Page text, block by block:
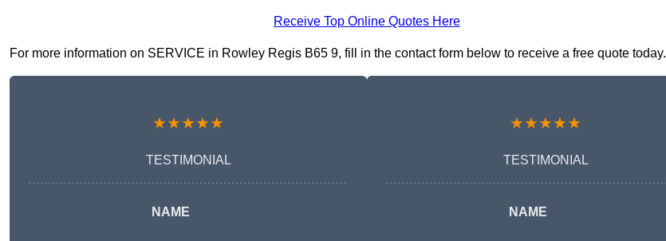
Receive Top Online Quotes Here
For more information on SERVICE in Rowley Regis B65 9, fill in the contact form below to receive a free quote today.
★★★★★
TESTIMONIAL
NAME
★★★★★
TESTIMONIAL
NAME